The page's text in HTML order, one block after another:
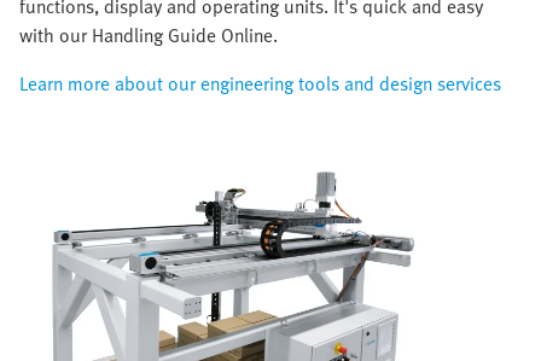
functions, display and operating units. It's quick and easy
with our Handling Guide Online.
Learn more about our engineering tools and design services